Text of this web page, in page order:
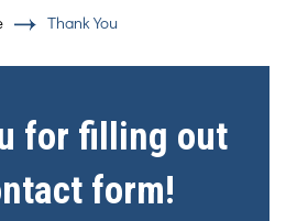
Thank You
for filling out
form!